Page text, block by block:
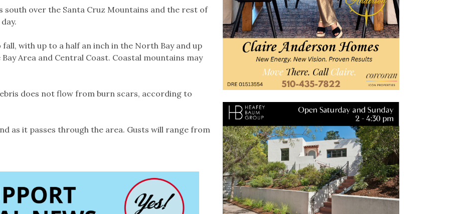
south over the Santa Cruz Mountains and the rest of
with up to a half an inch in the North Bay and up
Area and Central Coast. Coastal mountains may
does not flow from burn scars, according to
as it passes through the area. Gusts will range from